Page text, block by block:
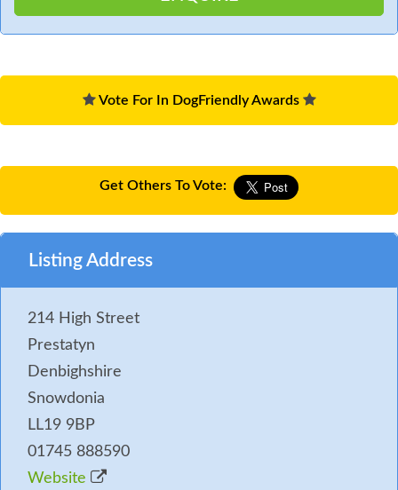
Vote For In DogFriendly Awards
Get Others To Vote:
Listing Address
214 High Street
Prestatyn
Denbighshire
Snowdonia
LL19 9BP
01745 888590
Website